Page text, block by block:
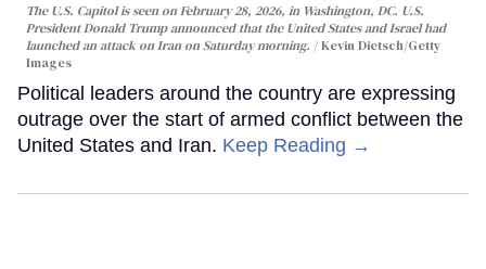
The U.S. Capitol is seen on February 28, 2026, in Washington, DC. U.S.
President Donald Trump announced that the United States and Israel had
launched an attack on Iran on Saturday morning.
Kevin Dietsch/Getty
Images
Political leaders around the country are expressing
outrage over the start of armed conflict between the
United States and Iran. Keep Reading →